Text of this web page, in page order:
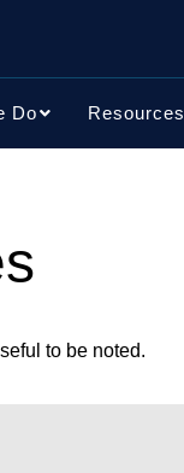
Do Resources
to be noted.